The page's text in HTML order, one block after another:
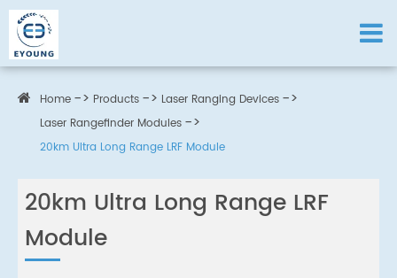
Home Products
Laser Ranging Devices
Laser Rangefinder Modules
20km Ultra Long Range LRF Module
20km Ultra Long Range LRF
Module